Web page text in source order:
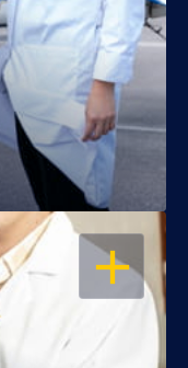
OPEN